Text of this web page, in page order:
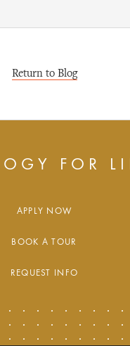
Return to Blog
FOR
APPLY NOW
BOOK A TOUR
REQUEST INFO